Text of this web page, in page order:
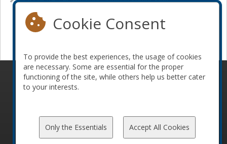
© 2010-2026 ConFoo. All rights reserved.
Code of
Cookie Consent
To provide the best experiences, the usage of cookies
are necessary. Some are essential for the proper
functioning of the site, while others help us better cater
to your interests.
Only the Essentials Accept All Cookies